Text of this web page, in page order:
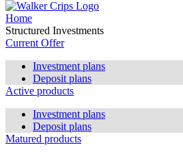
Home
Structured Investments
Current Offer
Investment plans
Deposit plans
Active products
Investment plans
Deposit plans
Matured products